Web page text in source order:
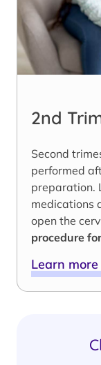
2nd
Second
performed
preparation.
medications
open the
procedure
Learn more